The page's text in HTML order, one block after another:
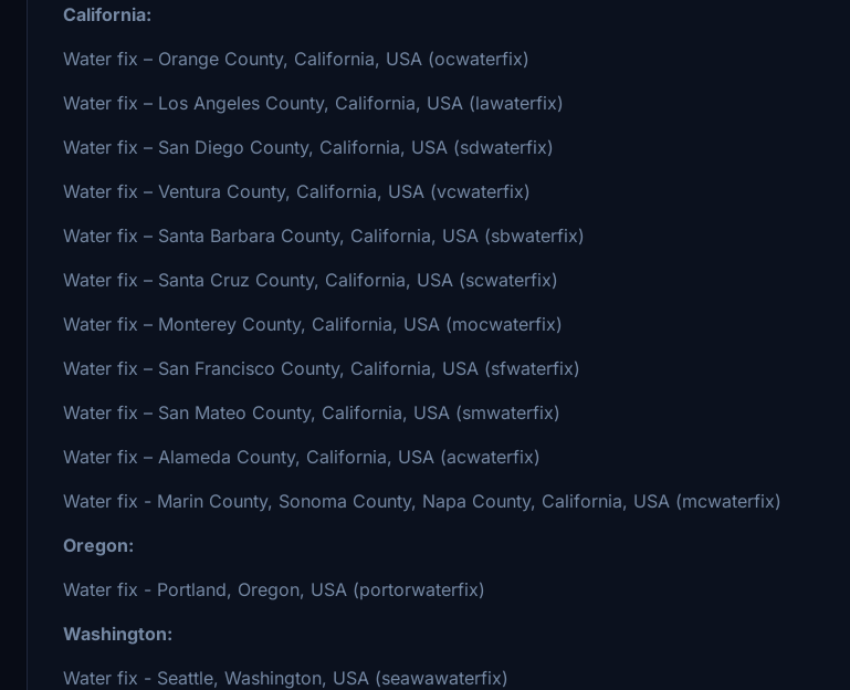
California:
Water fix – Orange County, California, USA (ocwaterfix)
Water fix – Los Angeles County, California, USA (lawaterfix)
Water fix – San Diego County, California, USA (sdwaterfix)
Water fix – Ventura County, California, USA (vcwaterfix)
Water fix – Santa Barbara County, California, USA (sbwaterfix)
Water fix – Santa Cruz County, California, USA (scwaterfix)
Water fix – Monterey County, California, USA (mocwaterfix)
Water fix – San Francisco County, California, USA (sfwaterfix)
Water fix – San Mateo County, California, USA (smwaterfix)
Water fix – Alameda County, California, USA (acwaterfix)
Water fix - Marin County, Sonoma County, Napa County, California, USA (mcwaterfix)
Oregon:
Water fix - Portland, Oregon, USA (portorwaterfix)
Washington:
Water fix - Seattle, Washington, USA (seawawaterfix)